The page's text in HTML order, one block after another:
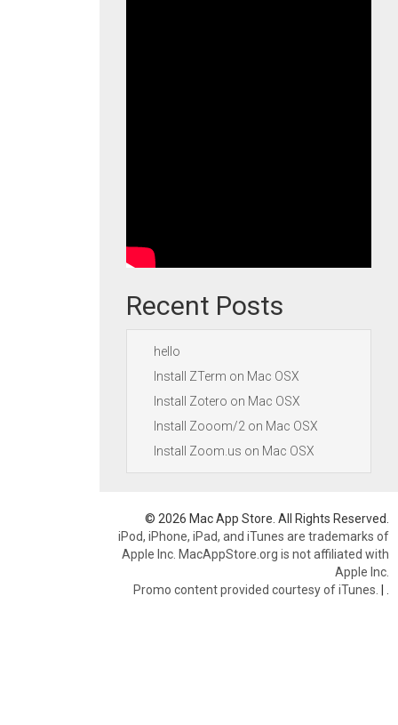
Recent Posts
hello
Install ZTerm on Mac OSX
Install Zotero on Mac OSX
Install Zooom/2 on Mac OSX
Install Zoom.us on Mac OSX
© 2026 Mac App Store. All Rights Reserved.
iPod, iPhone, iPad, and iTunes are trademarks of
Apple Inc. MacAppStore.org is not affiliated with
Apple Inc.
Promo content provided courtesy of iTunes. |